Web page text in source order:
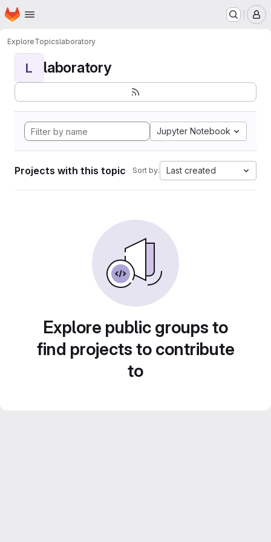
Skip to main content
Homepage
ExploreTopicslaboratory
L laboratory
Jupyter Notebook
Projects with this topic Sort by: Last created
Explore public groups to
find projects to contribute
to